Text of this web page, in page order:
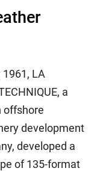
1961, LA
a
offshore
development
developed a
of 135-format